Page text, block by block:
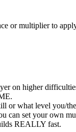
or multiplier to
on higher
what level you/
set your own
REALLY fast.